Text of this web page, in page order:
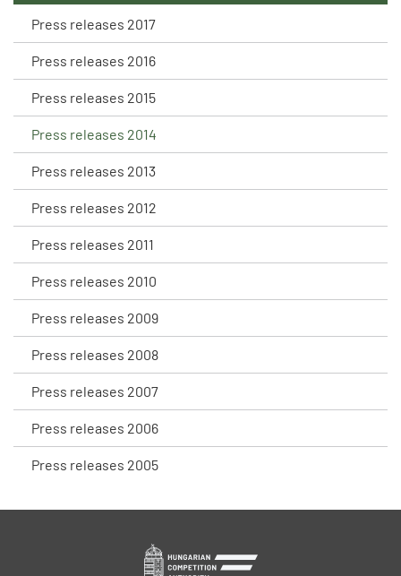
Press releases 2017
Press releases 2016
Press releases 2015
Press releases 2014
Press releases 2013
Press releases 2012
Press releases 2011
Press releases 2010
Press releases 2009
Press releases 2008
Press releases 2007
Press releases 2006
Press releases 2005